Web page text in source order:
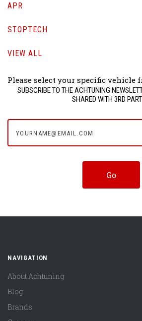
APR
STOPTECH
VIEW ALL
Please select your specific vehicle
SUBSCRIBE TO THE ACHTUNING
SHARED WITH 3RD
NAVIGATION
About Achtuning
Blog
Brands